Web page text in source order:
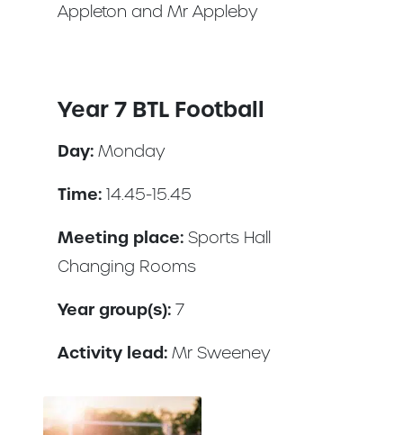
Appleton and Mr Appleby
Year 7 BTL Football
Day: Monday
Time: 14.45-15.45
Meeting place: Sports Hall
Changing Rooms
Year group(s): 7
Activity lead: Mr Sweeney